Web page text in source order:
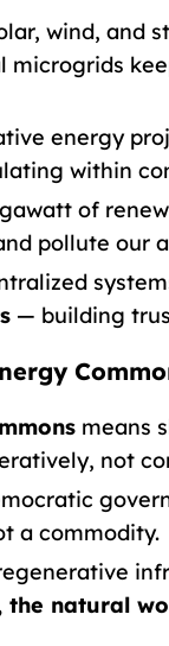
wind, and
microgrids
energy
within
of
pollute our
— building
means
not
a commodity.
natural